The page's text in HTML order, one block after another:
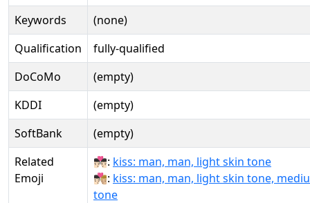
Keywords
(none)
Qualification
fully-qualified
DoCoMo
(empty)
KDDI
(empty)
SoftBank
(empty)
Related
Emoji
👨🏻‍❤‍💋‍👨🏻: kiss: man, man, light skin tone
👨🏻‍❤‍💋‍👨🏼: kiss: man, man, light skin tone,
tone